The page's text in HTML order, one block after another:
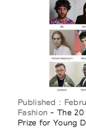
Published :
Fashion - The
Prize for Young